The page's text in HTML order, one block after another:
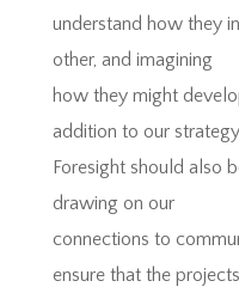
understand how they
other, and imagining
how they might
addition to our
Foresight should also
drawing on our
connections to
ensure that the